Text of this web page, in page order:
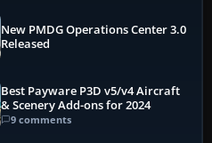
New PMDG Operations Center 3.0
Released
Best Payware P3D v5/v4 Aircraft
& Scenery Add-ons for 2024
9 comments